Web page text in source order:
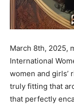
March 8th, 2025,
International
women and girls’
truly fitting that
that perfectly